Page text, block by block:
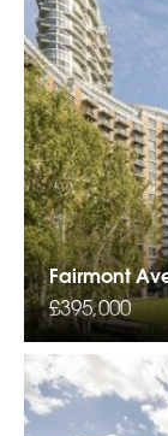
Fairmont
£395,000